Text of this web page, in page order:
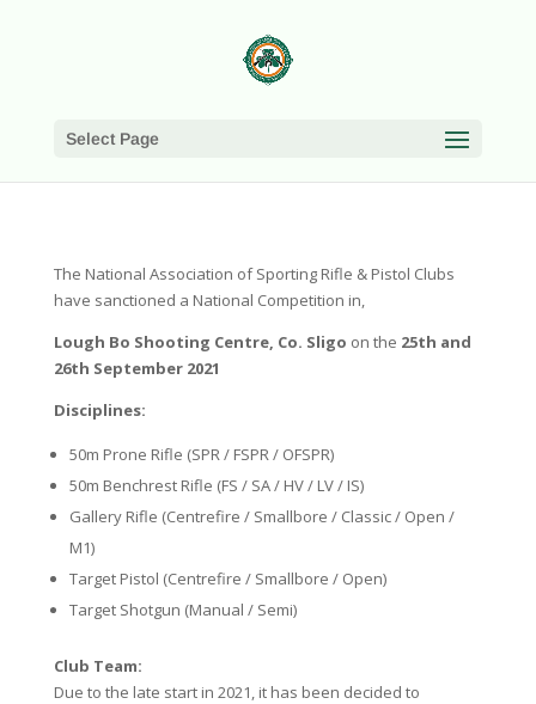
Select Page
The National Association of Sporting Rifle & Pistol Clubs
have sanctioned a National Competition in,
Lough Bo Shooting Centre, Co. Sligo on the 25th and
26th September 2021
Disciplines:
50m Prone Rifle (SPR / FSPR / OFSPR)
50m Benchrest Rifle (FS / SA / HV / LV / IS)
Gallery Rifle (Centrefire / Smallbore / Classic / Open /
M1)
Target Pistol (Centrefire / Smallbore / Open)
Target Shotgun (Manual / Semi)
Club Team:
Due to the late start in 2021, it has been decided to